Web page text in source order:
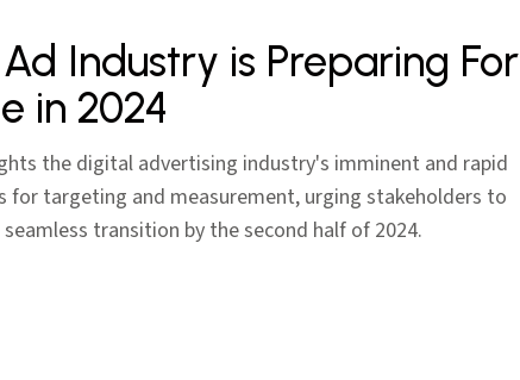
Industry is Preparing For
in 2024
the digital advertising industry's imminent and rapid
targeting and measurement, urging stakeholders to
transition by the second half of 2024.